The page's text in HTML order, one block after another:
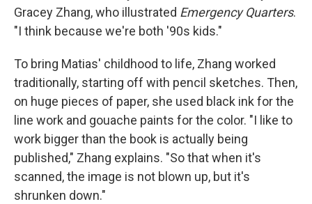
Gracey Zhang, who illustrated Emergency Quarters.
"I think because we're both '90s kids."
To bring Matias' childhood to life, Zhang worked
traditionally, starting off with pencil sketches. Then,
on huge pieces of paper, she used black ink for the
line work and gouache paints for the color. "I like to
work bigger than the book is actually being
published," Zhang explains. "So that when it's
scanned, the image is not blown up, but it's
shrunken down."